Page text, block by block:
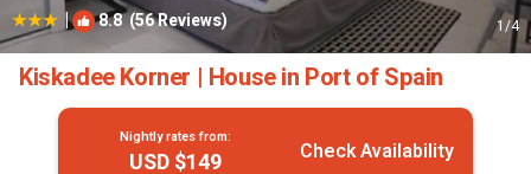
| 8.8(56 Reviews) 1/4
Kiskadee Korner | House in Port of Spain
Nightly rates from:
USD $149 Check Availability